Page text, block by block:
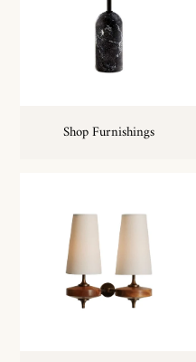
Shop Furnishings